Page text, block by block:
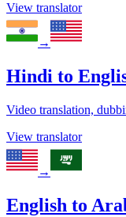
View translator
→
Hindi to
Video translation,
View translator
→
English to